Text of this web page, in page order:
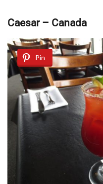
Caesar – Canada
Pin